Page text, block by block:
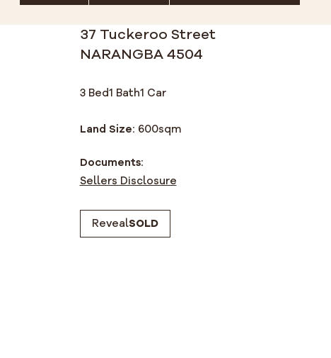
37 Tuckeroo Street
NARANGBA 4504
3 Bed1 Bath1 Car
Land Size: 600sqm
Documents:
Sellers Disclosure
RevealSOLD